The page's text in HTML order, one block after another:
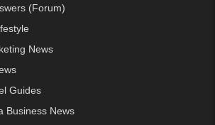
(Forum)
News
Guides
Business News